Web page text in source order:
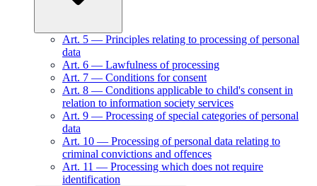
Art. 5 — Principles relating to processing of personal
data
Art. 6 — Lawfulness of processing
Art. 7 — Conditions for consent
Art. 8 — Conditions applicable to child's consent in
relation to information society services
Art. 9 — Processing of special categories of personal
data
Art. 10 — Processing of personal data relating to
criminal convictions and offences
Art. 11 — Processing which does not require
identification